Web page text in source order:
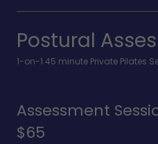
Postural
1-on-1 45 minute Private Pilates
Assessment
$65